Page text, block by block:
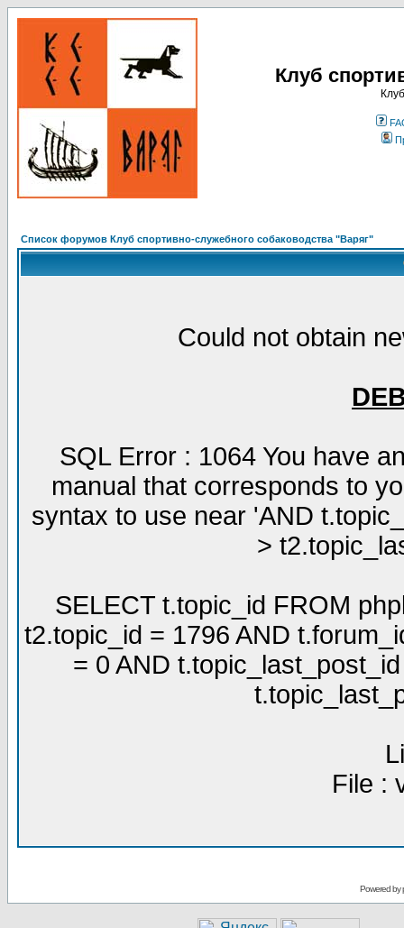
Клуб
Список форумов Клуб спортивно-служебного собаководства "Варяг"
Could not obtain
SQL Error : 1064 You have
manual that corresponds to
syntax to use near 'AND
>
SELECT t.topic_id FROM
t2.topic_id = 1796 AND
= 0 AND
File :
Powered by